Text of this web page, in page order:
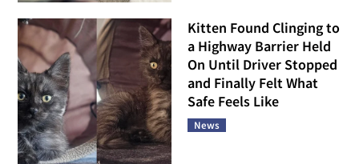
Kitten Found Clinging to
a Highway Barrier Held
On Until Driver Stopped
and Finally Felt What
Safe Feels Like
News